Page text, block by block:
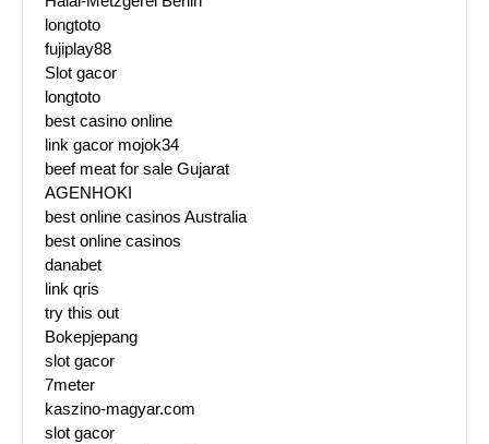
longtoto
fujiplay88
Slot gacor
longtoto
best casino online
link gacor mojok34
beef meat for sale Gujarat
AGENHOKI
best online casinos Australia
best online casinos
danabet
link qris
try this out
Bokepjepang
slot gacor
7meter
kaszino-magyar.com
slot gacor